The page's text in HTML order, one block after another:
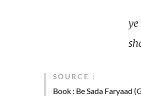
ye
SOURCE :
Book : Be Sada Faryaad